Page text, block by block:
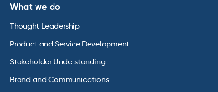
What we do
Thought Leadership
Product and Service Development
Stakeholder Understanding
Brand and Communications